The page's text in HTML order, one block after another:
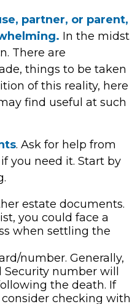
partner, or parent,
In the midst
There are
things to be taken
of this reality, here
find useful at such
. Ask for help from
you need it. Start by
estate documents.
you could face a
when settling the
number. Generally,
Security number will
the death. If
checking with